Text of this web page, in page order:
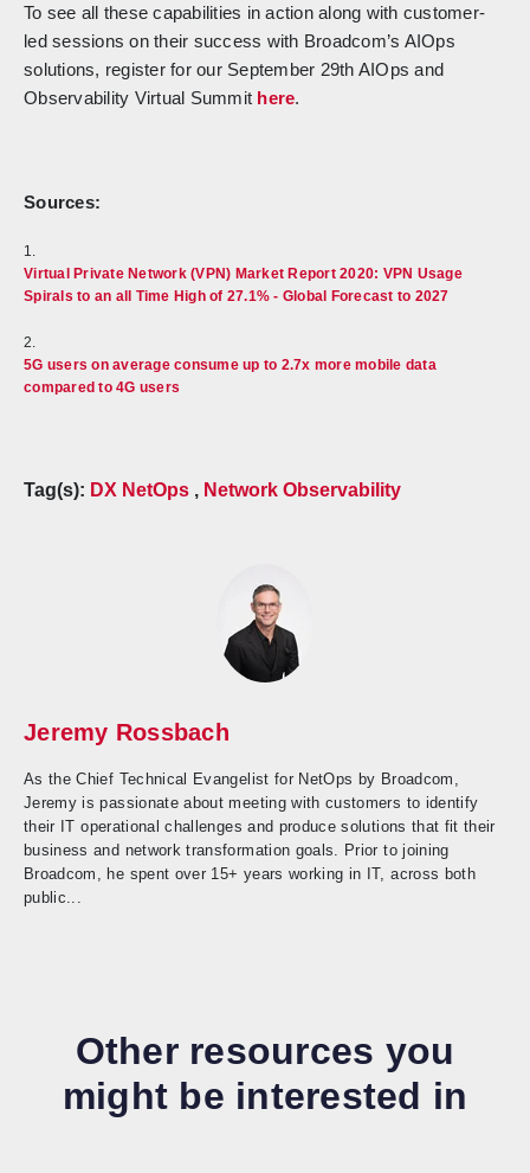
To see all these capabilities in action along with customer-
led sessions on their success with Broadcom’s AIOps
solutions, register for our September 29th AIOps and
Observability Virtual Summit here.
Sources:
1.
Virtual Private Network (VPN) Market Report 2020: VPN Usage
Spirals to an all Time High of 27.1% - Global Forecast to 2027
2.
5G users on average consume up to 2.7x more mobile data
compared to 4G users
Tag(s): DX NetOps , Network Observability
Jeremy Rossbach
As the Chief Technical Evangelist for NetOps by Broadcom,
Jeremy is passionate about meeting with customers to identify
their IT operational challenges and produce solutions that fit their
business and network transformation goals. Prior to joining
Broadcom, he spent over 15+ years working in IT, across both
public...
Other resources you
might be interested in